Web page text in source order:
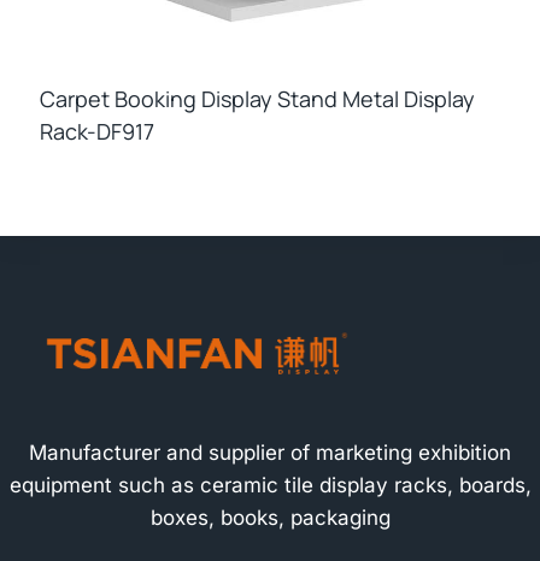
Carpet Booking Display Stand Metal Display
Rack-DF917
Manufacturer and supplier of marketing exhibition
equipment such as ceramic tile display racks, boards,
boxes, books, packaging